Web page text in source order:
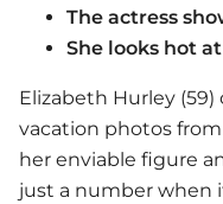
The actress
She looks hot
Elizabeth Hurley
vacation photos
her enviable figure
just a number when